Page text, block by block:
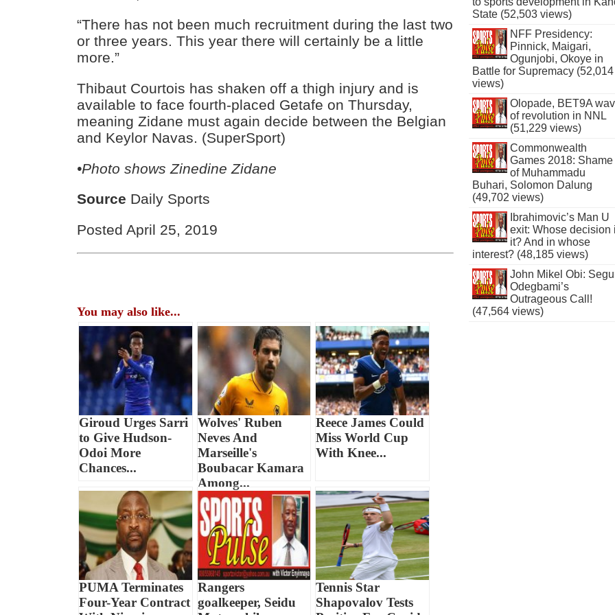
“There has not been much recruitment during the last two
or three years. This year there will certainly be a little
more.”
Thibaut Courtois has shaken off a thigh injury and is
available to face fourth-placed Getafe on Thursday,
meaning Zidane must again decide between the Belgian
and Keylor Navas. (SuperSport)
•Photo shows Zinedine Zidane
Source Daily Sports
Posted April 25, 2019
You may also like...
Giroud Urges Sarri
to Give Hudson-
Odoi More
Chances...
Wolves' Ruben
Neves And
Marseille's
Boubacar Kamara
Among...
Reece James Could
Miss World Cup
With Knee...
PUMA Terminates
Four-Year Contract
Rangers
goalkeeper, Seidu
Tennis Star
Shapovalov Tests
State (52,503 views)
NFF Presidency:
Pinnick, Maigari,
Ogunjobi, Okoye in
Battle for Supremacy (52,014
views)
Olopade, BET9A
of revolution in NNL
(51,229 views)
Commonwealth
Games 2018: Shame
of Muhammadu
Buhari, Solomon Dalung
(49,702 views)
Ibrahimovic’s Man U
exit: Whose decision
it? And in whose
interest? (48,185 views)
John Mikel Obi:
Odegbami’s
Outrageous Call!
(47,564 views)